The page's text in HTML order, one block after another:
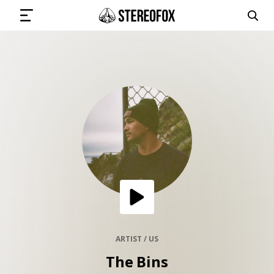
SUBMIT MUSIC
GET THE NEWSLETTER
ARTIST / US
The Bins